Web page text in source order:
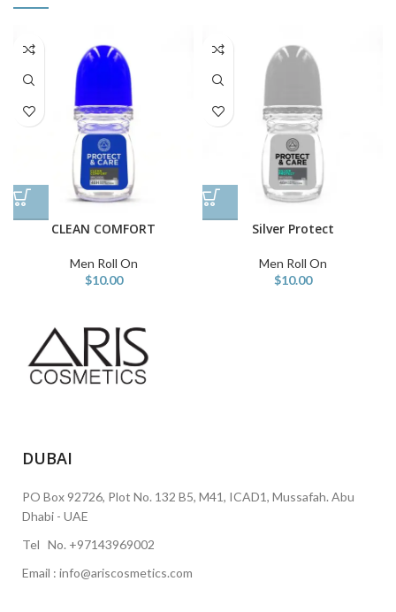
CLEAN COMFORT
Men Roll On
$10.00
Silver Protect
Men Roll On
$10.00
DUBAI
PO Box 92726, Plot No. 132 B5, M41, ICAD1, Mussafah. Abu
Dhabi - UAE
Tel No. +97143969002
Email : info@ariscosmetics.com